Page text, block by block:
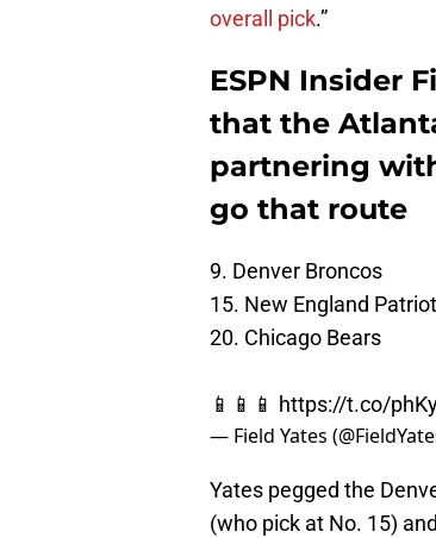
overall pick.”
ESPN Insider
that the
partnering
go that route
9. Denver Broncos
15. New England
20. Chicago Bears
📱📱📱 https://t.co/
— Field Yates
Yates pegged the
(who pick at No. 15)